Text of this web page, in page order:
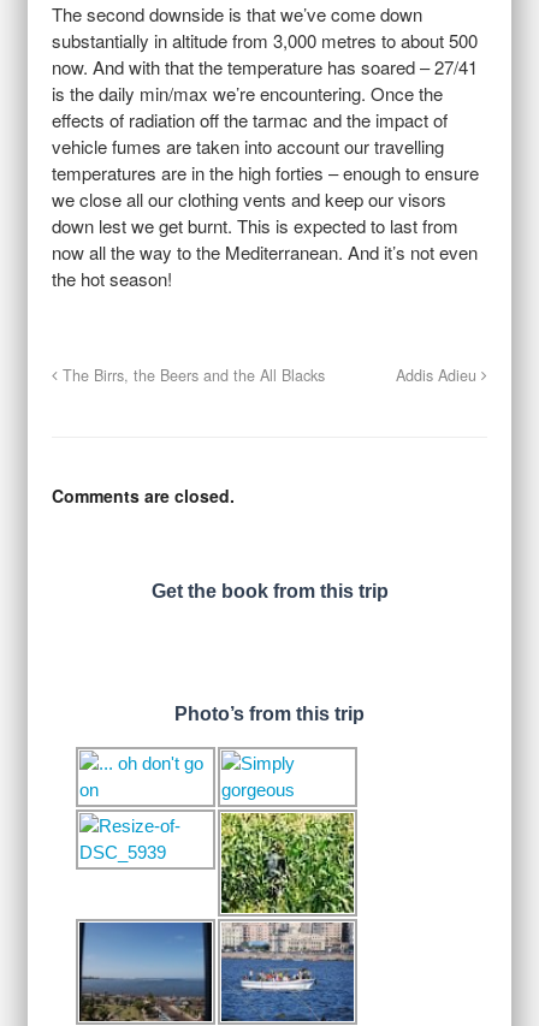
The second downside is that we’ve come down
substantially in altitude from 3,000 metres to about 500
now. And with that the temperature has soared – 27/41
is the daily min/max we’re encountering. Once the
effects of radiation off the tarmac and the impact of
vehicle fumes are taken into account our travelling
temperatures are in the high forties – enough to ensure
we close all our clothing vents and keep our visors
down lest we get burnt. This is expected to last from
now all the way to the Mediterranean. And it’s not even
the hot season!
The Birrs, the Beers and the All Blacks Addis Adieu
Comments are closed.
Get the book from this trip
Photo’s from this trip